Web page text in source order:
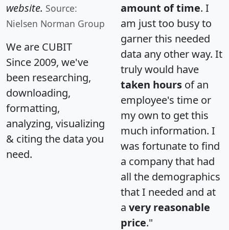
website. Source:
Nielsen Norman Group
We are CUBIT
Since 2009, we've
been researching,
downloading,
formatting,
analyzing, visualizing
& citing the data you
need.
amount of time. I
am just too busy to
garner this needed
data any other way. It
truly would have
taken hours of an
employee's time or
my own to get this
much information. I
was fortunate to find
a company that had
all the demographics
that I needed and at
a very reasonable
price."